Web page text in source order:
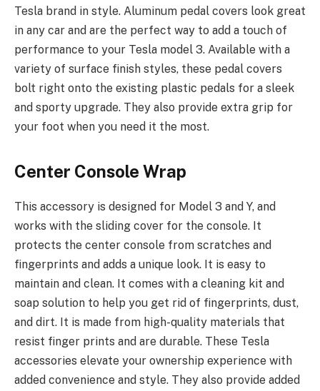
Tesla brand in style. Aluminum pedal covers look great
in any car and are the perfect way to add a touch of
performance to your Tesla model 3. Available with a
variety of surface finish styles, these pedal covers
bolt right onto the existing plastic pedals for a sleek
and sporty upgrade. They also provide extra grip for
your foot when you need it the most.
Center Console Wrap
This accessory is designed for Model 3 and Y, and
works with the sliding cover for the console. It
protects the center console from scratches and
fingerprints and adds a unique look. It is easy to
maintain and clean. It comes with a cleaning kit and
soap solution to help you get rid of fingerprints, dust,
and dirt. It is made from high-quality materials that
resist finger prints and are durable. These Tesla
accessories elevate your ownership experience with
added convenience and style. They also provide added